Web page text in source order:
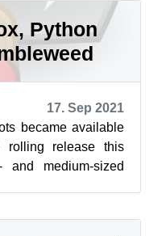
Python
17. Sep 2021
became available
rolling release this
medium-sized